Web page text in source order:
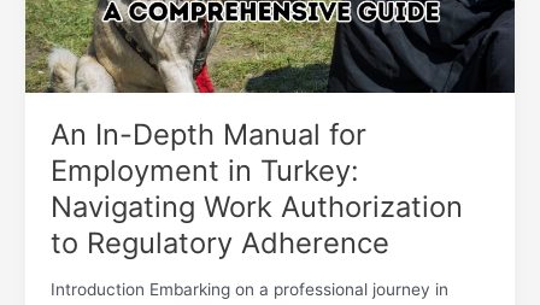
An In-Depth Manual for
Employment in Turkey:
Navigating Work Authorization
to Regulatory Adherence
Introduction Embarking on a professional journey in
Turkey:
Navigating
Work
Authorization
to
Regulatory
Adherence